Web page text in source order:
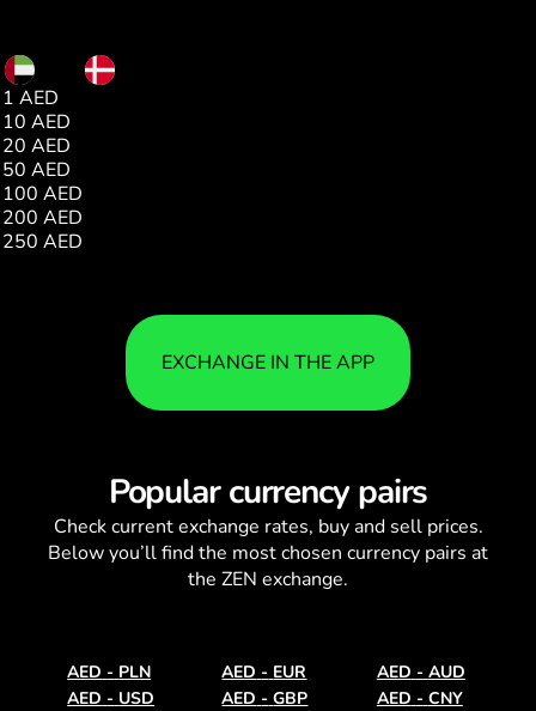
1 AED
10 AED
20 AED
50 AED
100 AED
200 AED
250 AED
EXCHANGE IN THE APP
Popular currency pairs
Check currentexchange rates, buy and sell prices.
Below you’ll find the most chosen currency pairs at
the ZEN exchange.
AED - PLN AED - EUR AED - AUD
AED - USD AED - GBP AED - CNY